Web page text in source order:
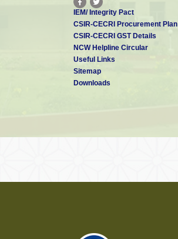
IEM/ Integrity Pact
CSIR-CECRI Procurement Plan
CSIR-CECRI GST Details
NCW Helpline Circular
Useful Links
Sitemap
Downloads